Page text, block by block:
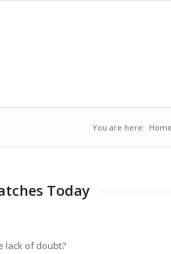
You are here: Home
Today
lack of doubt?